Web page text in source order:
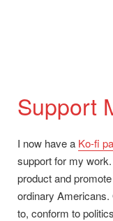
Support
I now have a Ko-fi
support for my
product and
ordinary Americans.
to, conform to